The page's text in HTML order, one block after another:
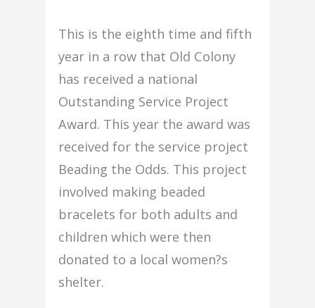
This is the eighth time and fifth
year in a row that Old Colony
has received a national
Outstanding Service Project
Award. This year the award was
received for the service project
Beading the Odds. This project
involved making beaded
bracelets for both adults and
children which were then
donated to a local women?s
shelter.